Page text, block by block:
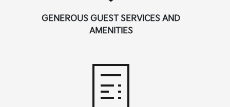
GENEROUS GUEST SERVICES AND
AMENITIES